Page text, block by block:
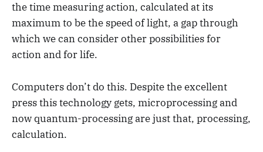
the time measuring action, calculated at its
maximum to be the speed of light, a gap through
which we can consider other possibilities for
action and for life.
Computers don’t do this. Despite the excellent
press this technology gets, microprocessing and
now quantum-processing are just that, processing,
calculation.